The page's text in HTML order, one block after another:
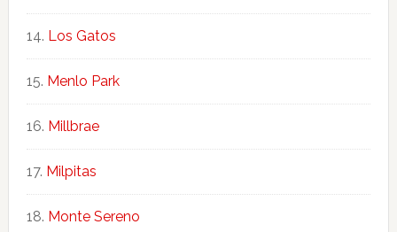
Los Gatos
Menlo Park
Millbrae
Milpitas
Monte Sereno